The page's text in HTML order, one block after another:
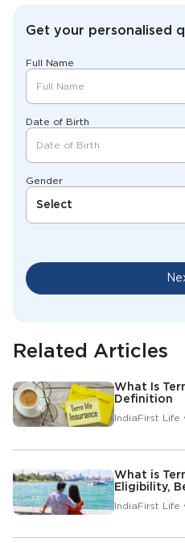
Get your personalised
Full Name
Date of Birth
Gender
Select
Related Articles
What Is
Definition
IndiaFirst Life
What is
Eligibility,
IndiaFirst Life